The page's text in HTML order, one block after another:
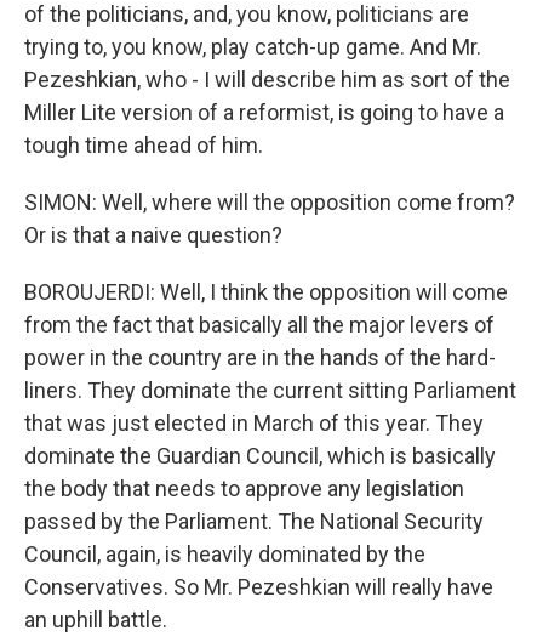
of the politicians, and, you know, politicians are
trying to, you know, play catch-up game. And Mr.
Pezeshkian, who - I will describe him as sort of the
Miller Lite version of a reformist, is going to have a
tough time ahead of him.
SIMON: Well, where will the opposition come from?
Or is that a naive question?
BOROUJERDI: Well, I think the opposition will come
from the fact that basically all the major levers of
power in the country are in the hands of the hard-
liners. They dominate the current sitting Parliament
that was just elected in March of this year. They
dominate the Guardian Council, which is basically
the body that needs to approve any legislation
passed by the Parliament. The National Security
Council, again, is heavily dominated by the
Conservatives. So Mr. Pezeshkian will really have
an uphill battle.